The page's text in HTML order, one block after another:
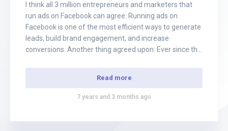
I think all 3 million entrepreneurs and marketers that
run ads on Facebook can agree: Running ads on
Facebook is one of the most efficient ways to generate
leads, build brand engagement, and increase
conversions. Another thing agreed upon: Ever since the
Read more
7 years and 3 months ago